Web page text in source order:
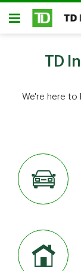
Skip to main
Open
TD
We're here to